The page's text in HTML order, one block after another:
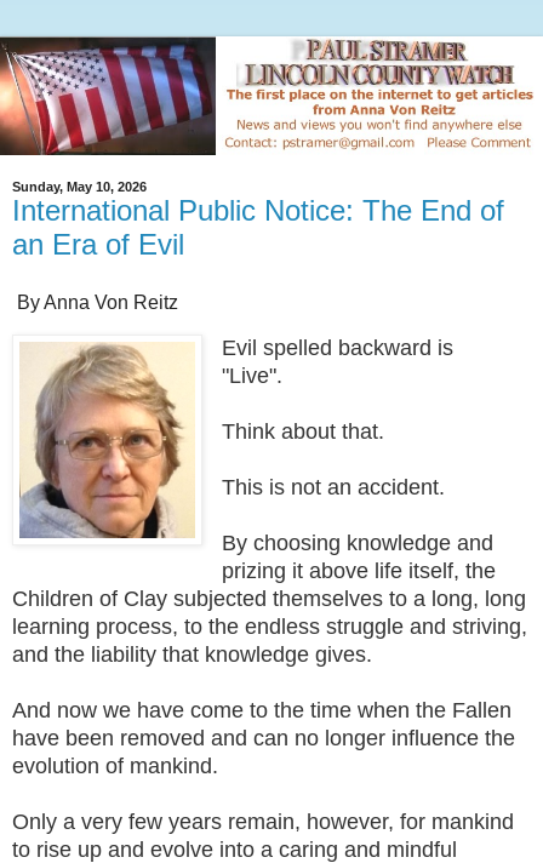
Sunday, May 10, 2026
International Public Notice: The End of
an Era of Evil
By Anna Von Reitz
Evil spelled backward is
"Live".
Think about that.
This is not an accident.
By choosing knowledge and
prizing it above life itself, the
Children of Clay subjected themselves to a long, long
learning process, to the endless struggle and striving,
and the liability that knowledge gives.
And now we have come to the time when the Fallen
have been removed and can no longer influence the
evolution of mankind.
Only a very few years remain, however, for mankind
to rise up and evolve into a caring and mindful